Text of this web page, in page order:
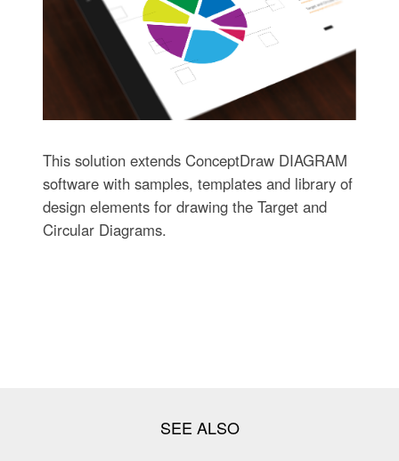
This solution extends ConceptDraw DIAGRAM
software with samples, templates and library of
design elements for drawing the Target and
Circular Diagrams.